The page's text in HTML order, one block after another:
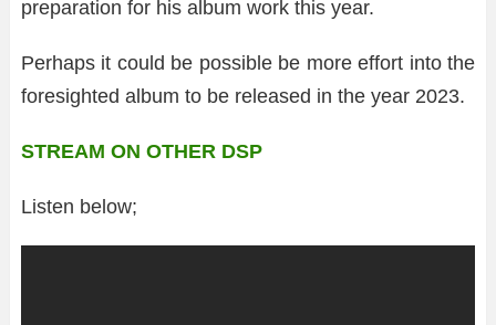
preparation for his album work this year.
Perhaps it could be possible be more effort into the
foresighted album to be released in the year 2023.
STREAM ON OTHER DSP
Listen below;